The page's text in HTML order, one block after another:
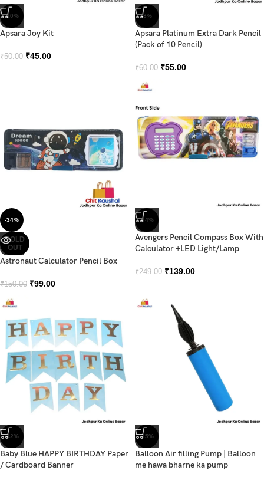
-10%
Apsara Joy Kit
₹50.00 ₹45.00
-8%
Apsara Platinum Extra Dark Pencil
(Pack of 10 Pencil)
₹60.00 ₹55.00
-34%
SOLD
OUT
Astronaut Calculator Pencil Box
₹150.00 ₹99.00
-44%
Avengers Pencil Compass Box With
Calculator +LED Light/Lamp
₹249.00 ₹139.00
-42%
Baby Blue HAPPY BIRTHDAY Paper
/ Cardboard Banner
-35%
Balloon Air filling Pump | Balloon
me hawa bharne ka pump